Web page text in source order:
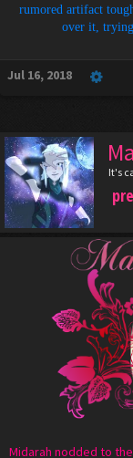
rumored artifact
over it, trying
Jul 16, 2018
It's
Midarah nodded to